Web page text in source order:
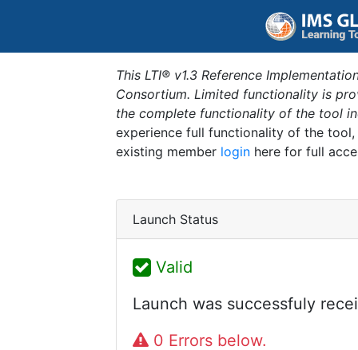
This LTI® v1.3 Reference
Consortium. Limited functionality is
the complete functionality of the tool
experience full functionality of the
existing member login here for full
Launch Status
Valid
Launch was successfuly
0 Errors below.